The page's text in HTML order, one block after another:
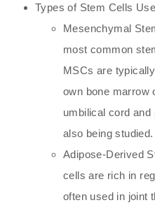
Types of Stem Cells
Mesenchymal
most common
MSCs are
own bone marrow
umbilical cord
also being studied.
Adipose-Derived
cells are rich in
often used in joint